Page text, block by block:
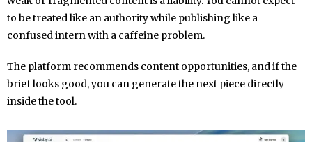
to be treated like an authority while publishing like a
confused intern with a caffeine problem.
The platform recommends content opportunities, and if the
brief looks good, you can generate the next piece directly
inside the tool.